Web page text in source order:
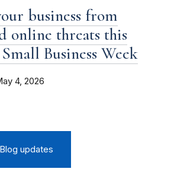
business from
online threats this
Business Week
4, 2026
updates